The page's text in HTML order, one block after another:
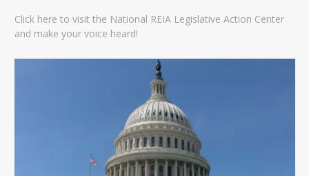
Click here to visit the National REIA Legislative Action Center
and make your voice heard!